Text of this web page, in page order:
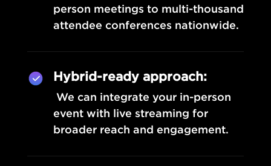
person meetings to multi-thousand
attendee conferences nationwide.
Hybrid-ready approach:
We can integrate your in-person
event with live streaming for
broader reach and engagement.